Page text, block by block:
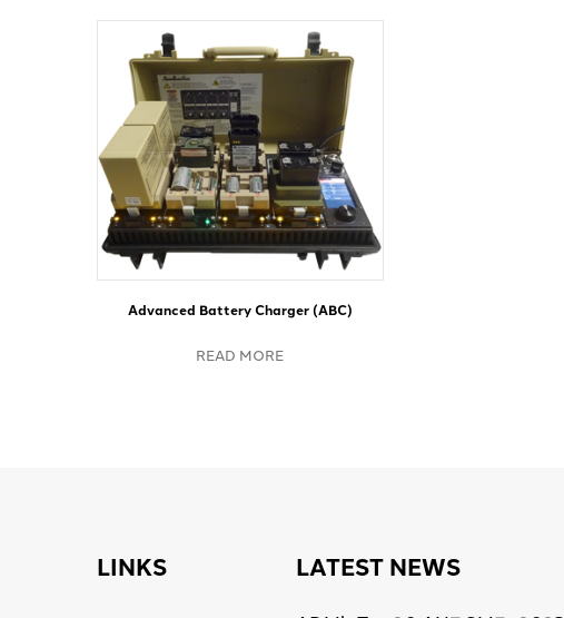
Advanced Battery Charger (ABC)
READ MORE
LINKS LATEST NEWS